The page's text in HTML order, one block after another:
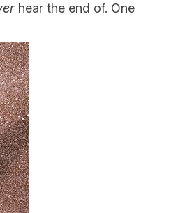
hear the end of. One